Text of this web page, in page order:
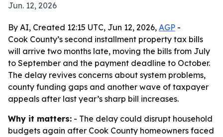
Jun. 12, 2026
By AI, Created 12:15 UTC, Jun 12, 2026, AGP -
Cook County’s second installment property tax bills
will arrive two months late, moving the bills from July
to September and the payment deadline to October.
The delay revives concerns about system problems,
county funding gaps and another wave of taxpayer
appeals after last year’s sharp bill increases.
Why it matters: - The delay could disrupt household
budgets again after Cook County homeowners faced